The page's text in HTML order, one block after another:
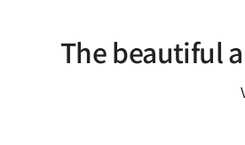
The beautiful